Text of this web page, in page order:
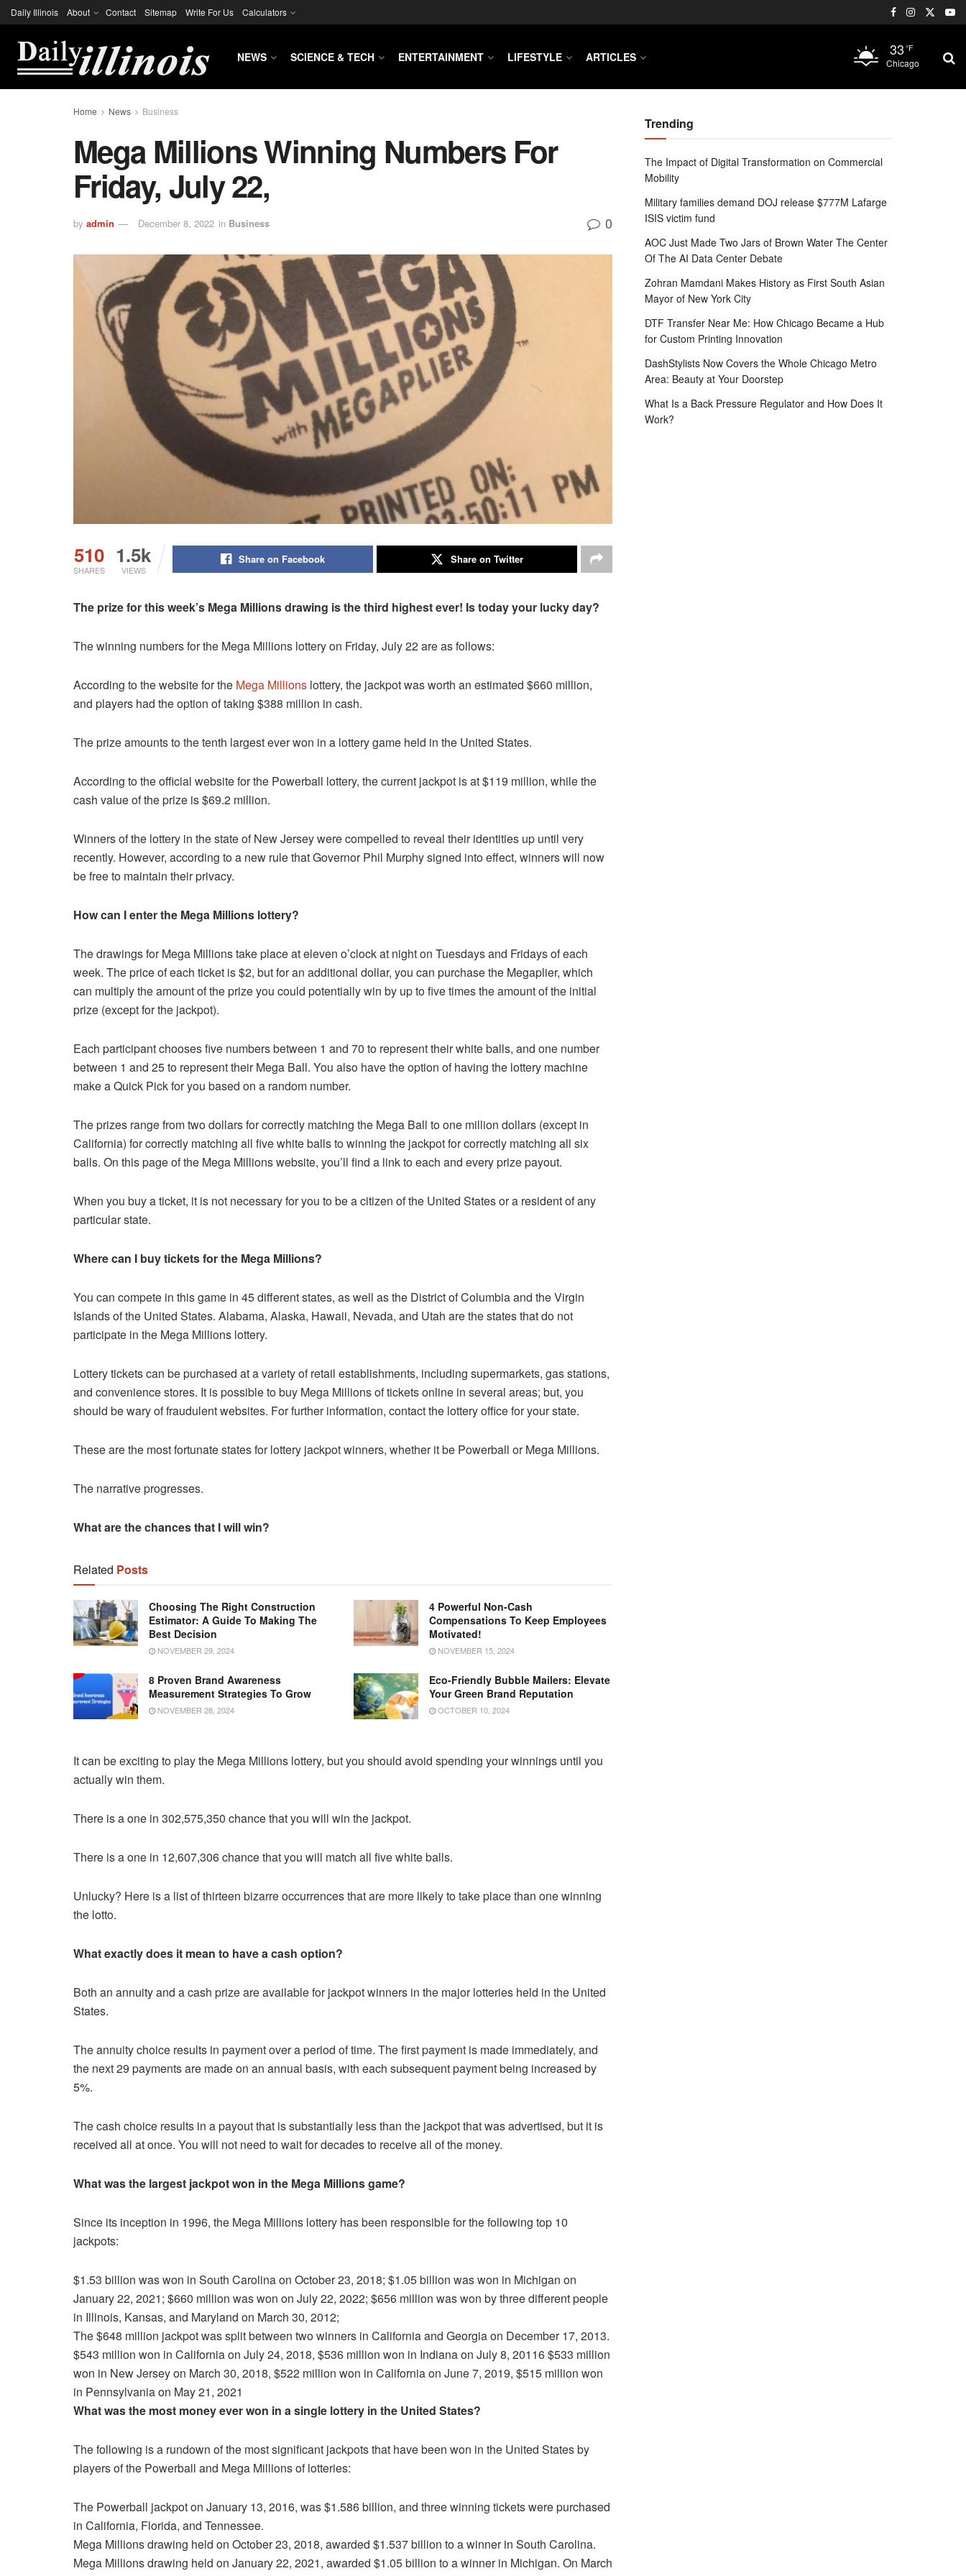
Daily Illinois About Contact Sitemap Write For Us Calculators
NEWS SCIENCE & TECH ENTERTAINMENT LIFESTYLE ARTICLES 33 °F
Chicago
Home News Business
Mega Millions Winning Numbers For
Friday, July 22,
by admin December 8, 2022 in Business 0
510
SHARES
1.5k
VIEWS
Share on Facebook Share on Twitter
The prize for this week’s Mega Millions drawing is the third highest ever! Is today your lucky day?
The winning numbers for the Mega Millions lottery on Friday, July 22 are as follows:
According to the website for the Mega Millions lottery, the jackpot was worth an estimated $660 million,
and players had the option of taking $388 million in cash.
The prize amounts to the tenth largest ever won in a lottery game held in the United States.
According to the official website for the Powerball lottery, the current jackpot is at $119 million, while the
cash value of the prize is $69.2 million.
Winners of the lottery in the state of New Jersey were compelled to reveal their identities up until very
recently. However, according to a new rule that Governor Phil Murphy signed into effect, winners will now
be free to maintain their privacy.
How can I enter the Mega Millions lottery?
The drawings for Mega Millions take place at eleven o’clock at night on Tuesdays and Fridays of each
week. The price of each ticket is $2, but for an additional dollar, you can purchase the Megaplier, which
can multiply the amount of the prize you could potentially win by up to five times the amount of the initial
prize (except for the jackpot).
Each participant chooses five numbers between 1 and 70 to represent their white balls, and one number
between 1 and 25 to represent their Mega Ball. You also have the option of having the lottery machine
make a Quick Pick for you based on a random number.
The prizes range from two dollars for correctly matching the Mega Ball to one million dollars (except in
California) for correctly matching all five white balls to winning the jackpot for correctly matching all six
balls. On this page of the Mega Millions website, you’ll find a link to each and every prize payout.
When you buy a ticket, it is not necessary for you to be a citizen of the United States or a resident of any
particular state.
Where can I buy tickets for the Mega Millions?
You can compete in this game in 45 different states, as well as the District of Columbia and the Virgin
Islands of the United States. Alabama, Alaska, Hawaii, Nevada, and Utah are the states that do not
participate in the Mega Millions lottery.
Lottery tickets can be purchased at a variety of retail establishments, including supermarkets, gas stations,
and convenience stores. It is possible to buy Mega Millions of tickets online in several areas; but, you
should be wary of fraudulent websites. For further information, contact the lottery office for your state.
These are the most fortunate states for lottery jackpot winners, whether it be Powerball or Mega Millions.
The narrative progresses.
What are the chances that I will win?
Related Posts
Choosing The Right Construction
Estimator: A Guide To Making The
Best Decision
NOVEMBER 29, 2024
4 Powerful Non-Cash
Compensations To Keep Employees
Motivated!
NOVEMBER 15, 2024
8 Proven Brand Awareness
Measurement Strategies To Grow
NOVEMBER 28, 2024
Eco-Friendly Bubble Mailers: Elevate
Your Green Brand Reputation
OCTOBER 10, 2024
It can be exciting to play the Mega Millions lottery, but you should avoid spending your winnings until you
actually win them.
There is a one in 302,575,350 chance that you will win the jackpot.
There is a one in 12,607,306 chance that you will match all five white balls.
Unlucky? Here is a list of thirteen bizarre occurrences that are more likely to take place than one winning
the lotto.
What exactly does it mean to have a cash option?
Both an annuity and a cash prize are available for jackpot winners in the major lotteries held in the United
States.
The annuity choice results in payment over a period of time. The first payment is made immediately, and
the next 29 payments are made on an annual basis, with each subsequent payment being increased by
5%.
The cash choice results in a payout that is substantially less than the jackpot that was advertised, but it is
received all at once. You will not need to wait for decades to receive all of the money.
What was the largest jackpot won in the Mega Millions game?
Since its inception in 1996, the Mega Millions lottery has been responsible for the following top 10
jackpots:
$1.53 billion was won in South Carolina on October 23, 2018; $1.05 billion was won in Michigan on
January 22, 2021; $660 million was won on July 22, 2022; $656 million was won by three different people
in Illinois, Kansas, and Maryland on March 30, 2012;
The $648 million jackpot was split between two winners in California and Georgia on December 17, 2013.
$543 million won in California on July 24, 2018, $536 million won in Indiana on July 8, 20116 $533 million
won in New Jersey on March 30, 2018, $522 million won in California on June 7, 2019, $515 million won
in Pennsylvania on May 21, 2021
What was the most money ever won in a single lottery in the United States?
The following is a rundown of the most significant jackpots that have been won in the United States by
players of the Powerball and Mega Millions of lotteries:
The Powerball jackpot on January 13, 2016, was $1.586 billion, and three winning tickets were purchased
in California, Florida, and Tennessee.
Mega Millions drawing held on October 23, 2018, awarded $1.537 billion to a winner in South Carolina.
Mega Millions drawing held on January 22, 2021, awarded $1.05 billion to a winner in Michigan. On March
Trending
The Impact of Digital Transformation on Commercial
Mobility
Military families demand DOJ release $777M Lafarge
ISIS victim fund
AOC Just Made Two Jars of Brown Water The Center
Of The AI Data Center Debate
Zohran Mamdani Makes History as First South Asian
Mayor of New York City
DTF Transfer Near Me: How Chicago Became a Hub
for Custom Printing Innovation
DashStylists Now Covers the Whole Chicago Metro
Area: Beauty at Your Doorstep
What Is a Back Pressure Regulator and How Does It
Work?